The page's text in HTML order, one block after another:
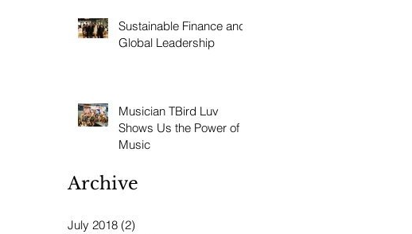
Sustainable Finance and
Global Leadership
Musician TBird Luv
Shows Us the Power of
Music
Archive
July 2018 (2)